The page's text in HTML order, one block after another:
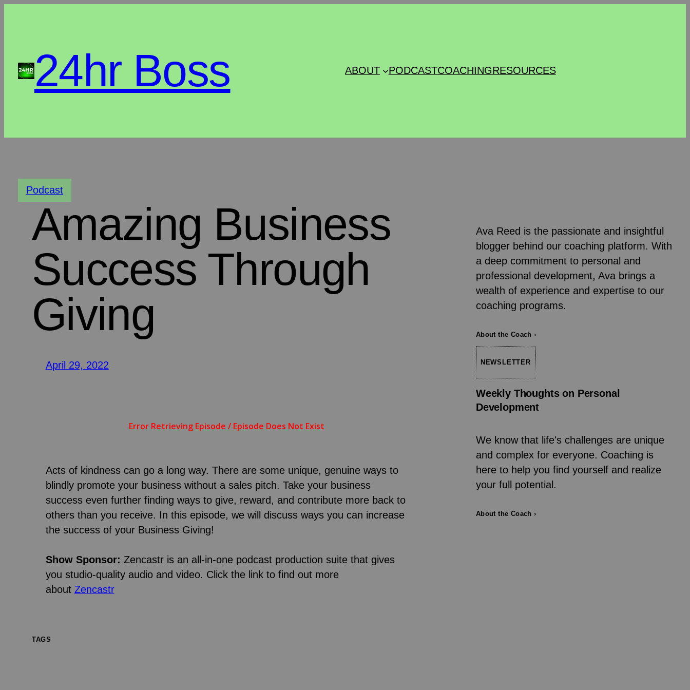
24hr Boss ABOUT PODCASTCOACHINGRESOURCES
Podcast
Amazing Business
Success Through
Giving
April 29, 2022
Acts of kindness can go a long way. There are some unique, genuine ways to
blindly promote your business without a sales pitch. Take your business
success even further finding ways to give, reward, and contribute more back to
others than you receive. In this episode, we will discuss ways you can increase
the success of your Business Giving!
Show Sponsor: Zencastr is an all-in-one podcast production suite that gives
you studio-quality audio and video. Click the link to find out more
about Zencastr
TAGS
Ava Reed is the passionate and insightful
blogger behind our coaching platform. With
a deep commitment to personal and
professional development, Ava brings a
wealth of experience and expertise to our
coaching programs.
About the Coach ›
NEWSLETTER
Weekly Thoughts on Personal
Development
We know that life's challenges are unique
and complex for everyone. Coaching is
here to help you find yourself and realize
your full potential.
About the Coach ›